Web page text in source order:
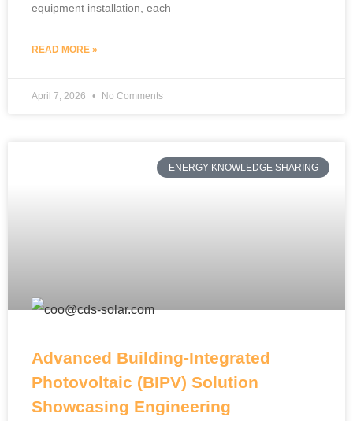
equipment installation, each
READ MORE »
April 7, 2026 No Comments
ENERGY KNOWLEDGE SHARING
Advanced Building-Integrated
Photovoltaic (BIPV) Solution
Showcasing Engineering